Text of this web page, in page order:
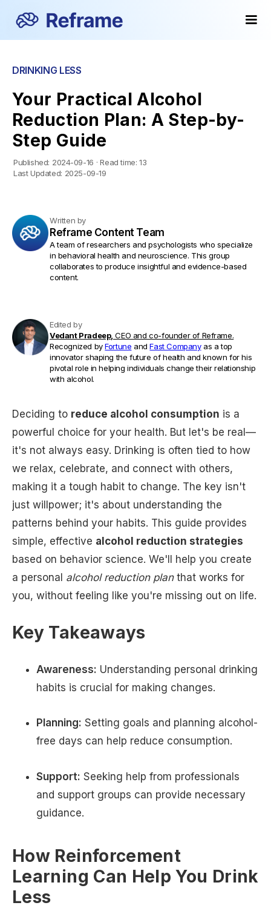
DRINKING LESS
Your Practical Alcohol
Reduction Plan: A Step-by-
Step Guide
Published: 2024-09-16 · Read time: 13
Last Updated: 2025-09-19
Written by
Reframe Content Team
A team of researchers and psychologists who specialize
in behavioral health and neuroscience. This group
collaborates to produce insightful and evidence-based
content.
Edited by
Vedant Pradeep, CEO and co-founder of Reframe.
Recognized byFortune andFast Companyas a top
innovator shaping the future of health and known for his
pivotal role in helping individuals change their relationship
with alcohol.
Deciding to reduce alcohol consumption is a
powerful choice for your health. But let's be real—
it's not always easy. Drinking is often tied to how
we relax, celebrate, and connect with others,
making it a tough habit to change. The key isn't
just willpower; it's about understanding the
patterns behind your habits. This guide provides
simple, effective alcohol reduction strategies
based on behavior science. We'll help you create
a personal alcohol reduction planthat works for
you, without feeling like you're missing out on life.
Key Takeaways
Awareness: Understanding personal drinking
habits is crucial for making changes.
Planning: Setting goals and planning alcohol-
free days can help reduce consumption.
Support: Seeking help from professionals
and support groups can provide necessary
guidance.
How Reinforcement
Learning Can Help You Drink
Less